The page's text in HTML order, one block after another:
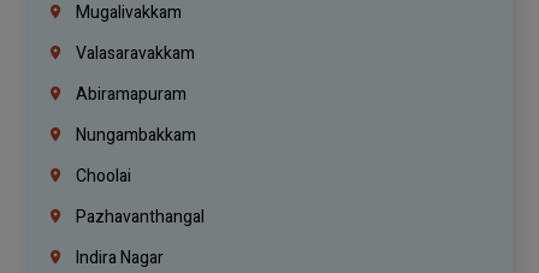
Mugalivakkam
Valasaravakkam
Abiramapuram
Nungambakkam
Choolai
Pazhavanthangal
Indira Nagar